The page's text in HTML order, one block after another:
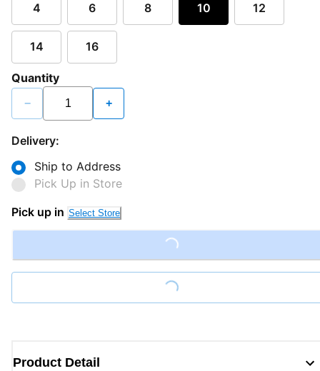
4 6 8 10 12
14 16
Quantity
− +
Delivery:
Ship to Address
Pick Up in Store
Pick up in Select Store
Loading...
Loading...
Product Detail